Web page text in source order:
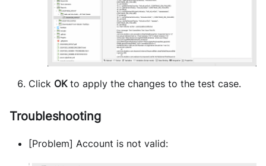
Click OKto apply the changes to the test case.
Troubleshooting
[Problem] Account is not valid: